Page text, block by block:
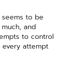
to be
and
to control
every attempt